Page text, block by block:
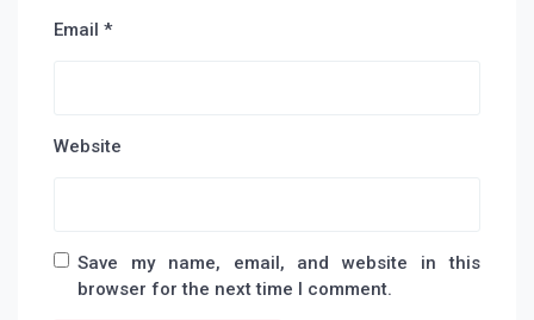
Email *
Website
Save my name, email, and website in this
browser for the next time I comment.